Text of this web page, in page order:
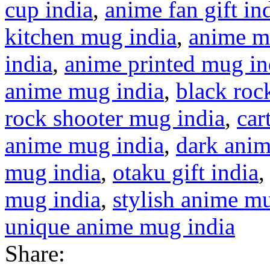
cup india, anime fan gift
kitchen mug india, anime
india, anime printed mug
anime mug india, black
rock shooter mug india,
anime mug india, dark
mug india, otaku gift india,
mug india, stylish anime
unique anime mug india
Share: